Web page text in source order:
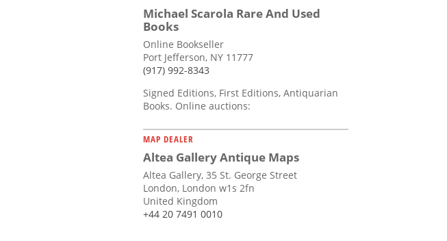
Michael Scarola Rare And Used
Books
Online Bookseller
Port Jefferson, NY 11777
(917) 992-8343
Signed Editions, First Editions, Antiquarian
Books. Online auctions:
MAP DEALER
Altea Gallery Antique Maps
Altea Gallery, 35 St. George Street
London, London w1s 2fn
United Kingdom
+44 20 7491 0010